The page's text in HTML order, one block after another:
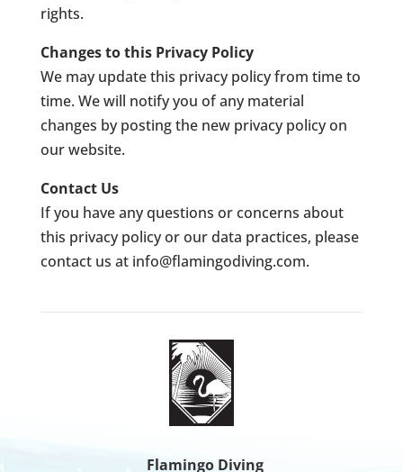
rights.
Changes to this Privacy Policy
We may update this privacy policy from time to
time. We will notify you of any material
changes by posting the new privacy policy on
our website.
Contact Us
If you have any questions or concerns about
this privacy policy or our data practices, please
contact us at info@flamingodiving.com.
Flamingo Diving